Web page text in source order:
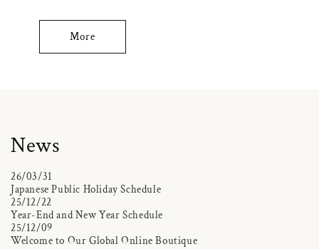
More
News
26/03/31
Japanese Public Holiday Schedule
25/12/22
Year-End and New Year Schedule
25/12/09
Welcome to Our Global Online Boutique